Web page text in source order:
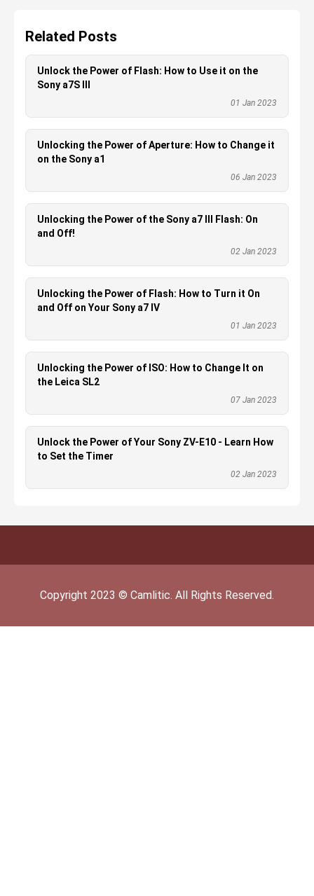
Related Posts
Unlock the Power of Flash: How to Use it on the
Sony a7S III
01 Jan 2023
Unlocking the Power of Aperture: How to Change it
on the Sony a1
06 Jan 2023
Unlocking the Power of the Sony a7 III Flash: On
and Off!
02 Jan 2023
Unlocking the Power of Flash: How to Turn it On
and Off on Your Sony a7 IV
01 Jan 2023
Unlocking the Power of ISO: How to Change It on
the Leica SL2
07 Jan 2023
Unlock the Power of Your Sony ZV-E10 - Learn How
to Set the Timer
02 Jan 2023
Copyright 2023 © Camlitic. All Rights Reserved.